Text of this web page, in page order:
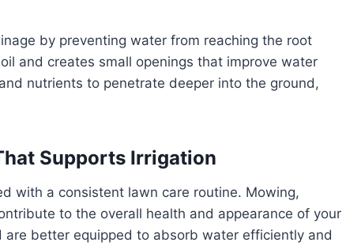
by preventing water from reaching the root
and creates small openings that improve water
nutrients to penetrate deeper into the ground,
Supports Irrigation
with a consistent lawn care routine. Mowing,
to the overall health and appearance of your
better equipped to absorb water efficiently and